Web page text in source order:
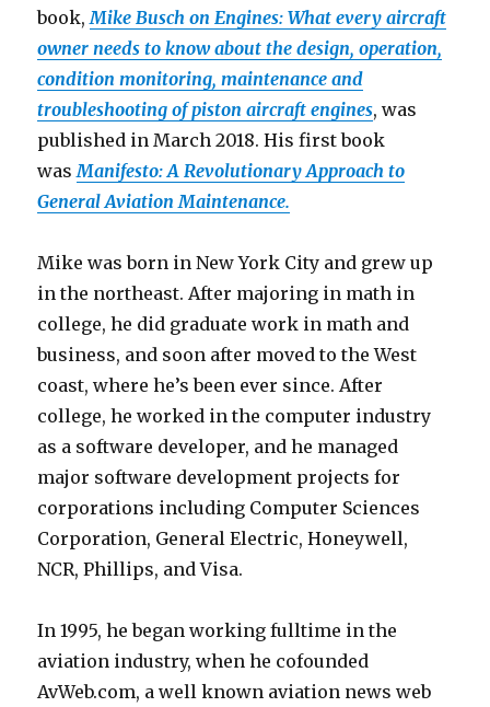
book,Mike Busch on Engines: What every aircraft
owner needs to know about the design, operation,
condition monitoring, maintenance and
troubleshooting of piston aircraft engines, was
published in March 2018. His first book
wasManifesto: A Revolutionary Approach to
General Aviation Maintenance.
Mike was born in New York City and grew up
in the northeast. After majoring in math in
college, he did graduate work in math and
business, and soon after moved to the West
coast, where he’s been ever since. After
college, he worked in the computer industry
as a software developer, and he managed
major software development projects for
corporations including Computer Sciences
Corporation, General Electric, Honeywell,
NCR, Phillips, and Visa.
In 1995, he began working fulltime in the
aviation industry, when he cofounded
AvWeb.com, a well known aviation news web